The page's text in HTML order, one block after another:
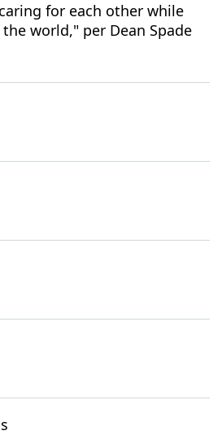
for each other while
world," per Dean Spade